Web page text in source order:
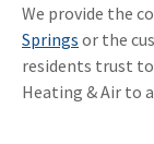
We provide the
Springs or the
residents trust
Heating & Air to